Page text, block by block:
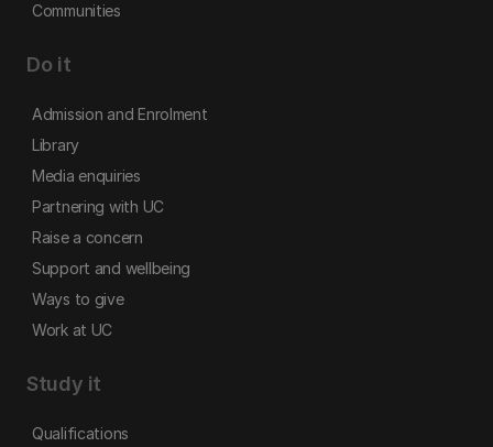
Communities
Do it
Admission and Enrolment
Library
Media enquiries
Partnering with UC
Raise a concern
Support and wellbeing
Ways to give
Work at UC
Study it
Qualifications